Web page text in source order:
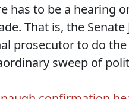
has to be a hearing
That is, the
prosecutor to do
sweep of